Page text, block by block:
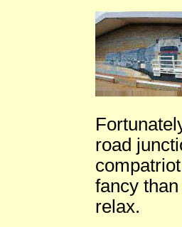
road
fancy
relax.